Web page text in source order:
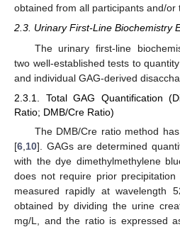
obtained from all participants and/or
2.3. Urinary First-Line Biochemistry
The urinary first-line
two well-established tests to
and individual GAG-derived
2.3.1. Total GAG Quantification
Ratio; DMB/Cre Ratio)
The DMB/Cre ratio method
[6 10]. GAGs are determined
with the dye dimethylmethylene
does not require prior
measured rapidly at wavelength
obtained by dividing the urine
mg/L, and the ratio is expressed